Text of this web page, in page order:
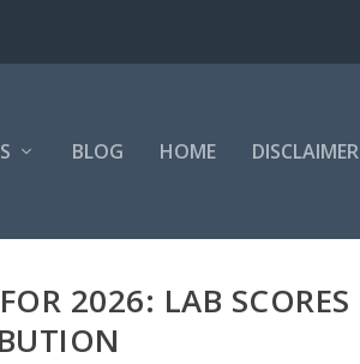
BLOG HOME DISCLAIMER
2026: LAB SCORES